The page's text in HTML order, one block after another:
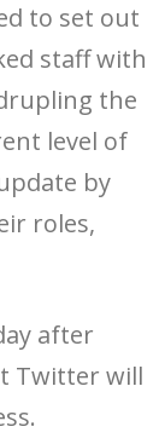
to set out
staff with
the
level of
by
roles,
after
Twitter will